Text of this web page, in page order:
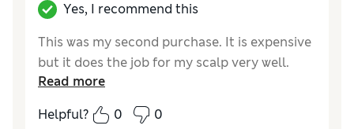
Yes, I recommend this
This was my second purchase. It is expensive
but it does the job for my scalp very well.
Read more
Helpful?
0 0